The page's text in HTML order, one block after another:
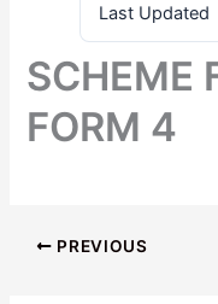
Last Updated
SCHEME
FORM 4
PREVIOUS